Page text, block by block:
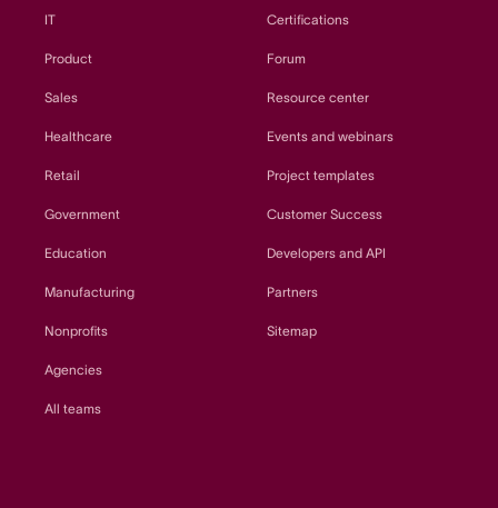
IT
Product
Sales
Healthcare
Retail
Government
Education
Manufacturing
Nonprofits
Agencies
All teams
Certifications
Forum
Resource center
Events and webinars
Project templates
Customer Success
Developers and API
Partners
Sitemap